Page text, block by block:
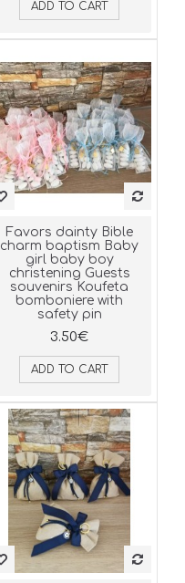
ADD TO CART
Favors dainty Bible
charm baptism Baby
girl baby boy
christening Guests
souvenirs Koufeta
bomboniere with
safety pin
3.50€
ADD TO CART